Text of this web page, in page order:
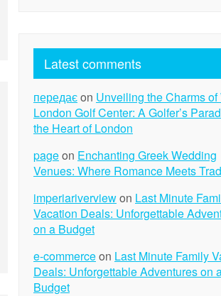
Latest comments
передаєon Unveiling the Charms of
London Golf Center: A Golfer’s
the Heart of London
pageon Enchanting Greek Wedding
Venues: Where Romance Meets
imperiariverviewon Last Minute
Vacation Deals: Unforgettable
on a Budget
e-commerceon Last Minute Family
Deals: Unforgettable Adventures on
Budget